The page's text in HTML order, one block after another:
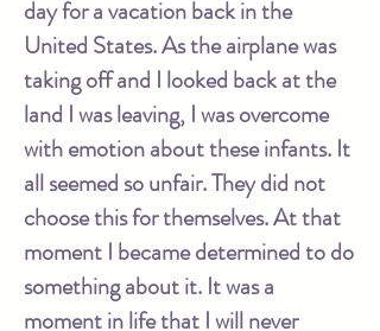
day for a vacation back in the
United States. As the airplane was
taking off and I looked back at the
land I was leaving, I was overcome
with emotion about these infants. It
all seemed so unfair. They did not
choose this for themselves. At that
moment I became determined to do
something about it. It was a
moment in life that I will never